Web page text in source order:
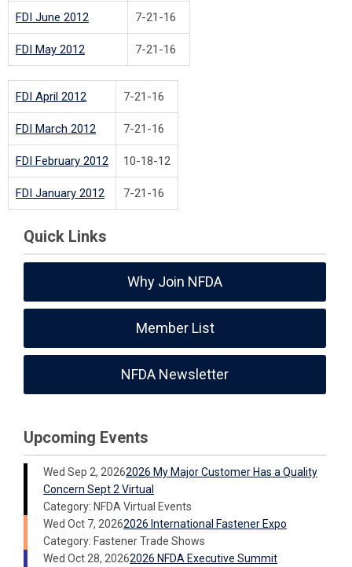
FDI June 2012 7-21-16
FDI May 2012 7-21-16
FDI April 2012 7-21-16
FDI March 2012 7-21-16
FDI February 2012 10-18-12
FDI January 2012 7-21-16
Quick Links
Why Join NFDA
Member List
NFDA Newsletter
Upcoming Events
Wed Sep 2, 20262026 My Major Customer Has a Quality
Concern Sept 2 Virtual
Category: NFDA Virtual Events
Wed Oct 7, 20262026 International Fastener Expo
Category: Fastener Trade Shows
Wed Oct 28, 20262026 NFDA Executive Summit